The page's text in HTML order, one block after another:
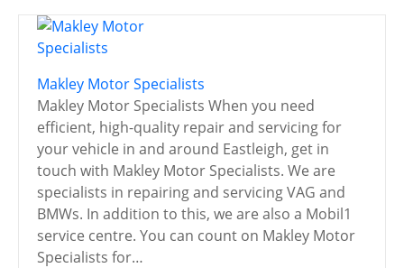
Makley Motor Specialists
Makley Motor Specialists When you need
efficient, high-quality repair and servicing for
your vehicle in and around Eastleigh, get in
touch with Makley Motor Specialists. We are
specialists in repairing and servicing VAG and
BMWs. In addition to this, we are also a Mobil1
service centre. You can count on Makley Motor
Specialists for…